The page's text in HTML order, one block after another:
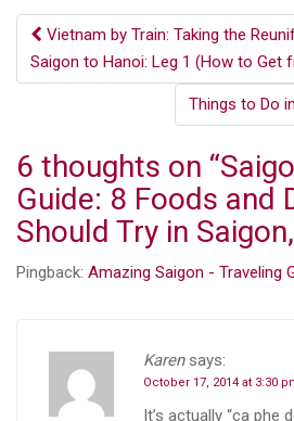
Post
navigation
Vietnam by Train: Taking the
Saigon to Hanoi: Leg 1 (How to Get
Things to Do
6 thoughts on “
Guide: 8 Foods and
Should Try in
Pingback: Amazing Saigon - Traveling
Karen says:
October 17, 2014 at 3:30
It’s actually “ca phe